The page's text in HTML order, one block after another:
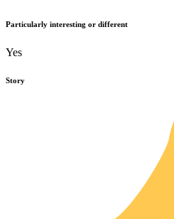
Particularly interesting or different
Yes
Story